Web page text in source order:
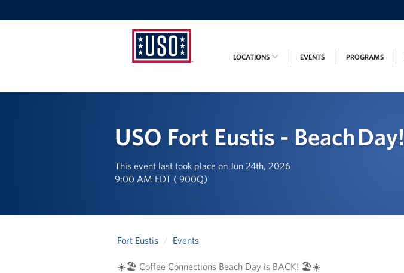
Mid-
LOCATIONS EVENTS PROGRAMS
USO Fort Eustis - Beach Day!
This event last took place on Jun 24th, 2026
9:00 AM EDT ( 900Q)
Fort Eustis Events
☀️🏖️ Coffee Connections Beach Day is BACK! 🏖️☀️